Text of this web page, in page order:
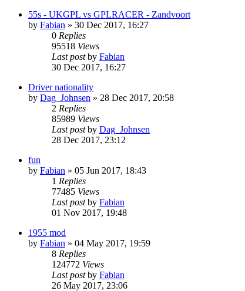
55s - UKGPL vs GPLRACER - Zandvoort
by Fabian » 30 Dec 2017, 16:27
0 Replies
95518 Views
Last postby Fabian
30 Dec 2017, 16:27
Driver nationality
by Dag_Johnsen » 28 Dec 2017, 20:58
2 Replies
85989 Views
Last postby Dag_Johnsen
28 Dec 2017, 23:12
fun
by Fabian » 05 Jun 2017, 18:43
1 Replies
77485 Views
Last postby Fabian
01 Nov 2017, 19:48
1955 mod
by Fabian » 04 May 2017, 19:59
8 Replies
124772 Views
Last postby Fabian
26 May 2017, 23:06